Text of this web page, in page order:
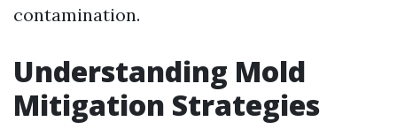
contamination.
Understanding Mold
Mitigation Strategies